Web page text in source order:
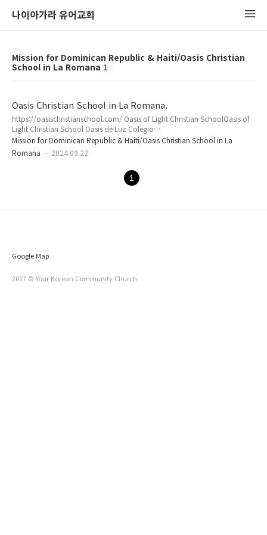
나이아가라 유어교회
Mission for Dominican Republic & Haiti/Oasis Christian
School in La Romana 1
Oasis Christian School in La Romana.
https://oasischristianschool.com/ Oasis of Light Christian SchoolOasis of
Light Christian School Oasis de Luz Colegio
Christianasoasischristianschool.com Please visit the school official
website.
Mission for Dominican Republic & Haiti/Oasis Christian School in La
Romana
2024.09.22
1
Google Map
2017 © Your Korean Community Church